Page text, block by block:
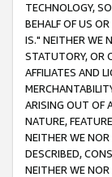
TECHNOLOGY,
BEHALF OF US
IS." NEITHER WE
STATUTORY, OR
AFFILIATES AND
ARISING OUT OF
NATURE,
NEITHER WE
DESCRIBED,
NEITHER WE NOR